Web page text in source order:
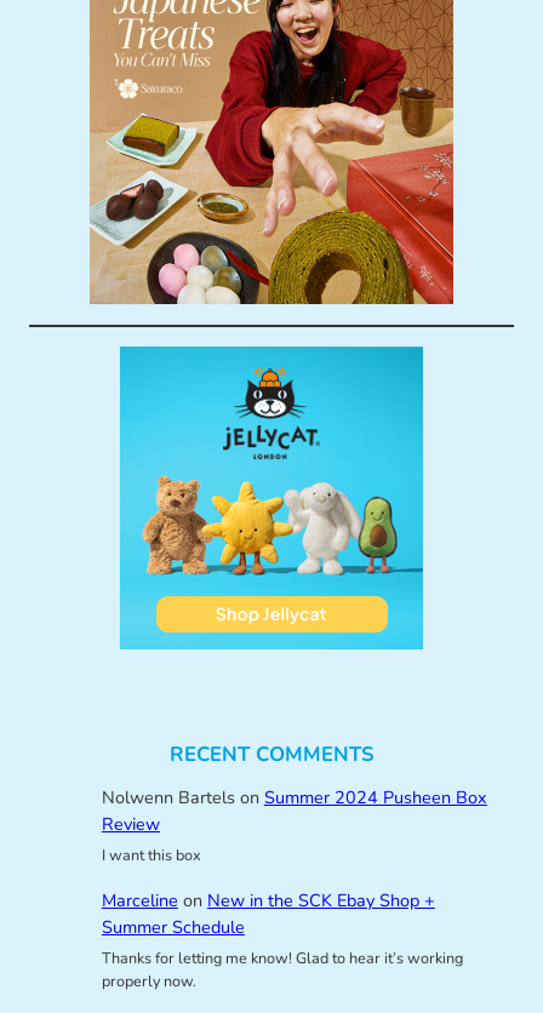
RECENT COMMENTS
Nolwenn Bartelson Summer 2024 Pusheen Box
Review
I want this box
Marceline on New in the SCK Ebay Shop +
Summer Schedule
Thanks for letting me know! Glad to hear it’s working
properly now.